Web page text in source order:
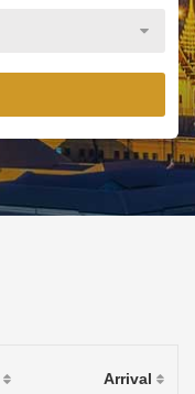
Arrival